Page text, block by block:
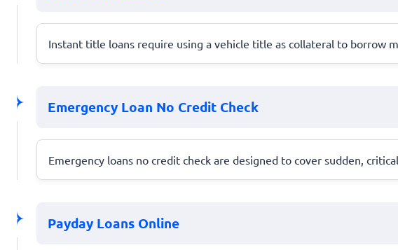
Instant title loans require using a vehicle title as collateral to borrow
Emergency Loan No Credit Check
Emergency loans no credit check are designed to cover sudden,
Payday Loans Online